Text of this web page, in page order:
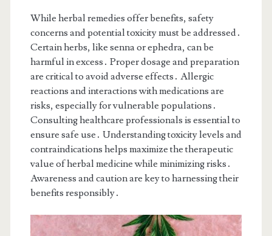
While herbal remedies offer benefits, safety
concerns and potential toxicity must be addressed․
Certain herbs, like senna or ephedra, can be
harmful in excess․ Proper dosage and preparation
are critical to avoid adverse effects․ Allergic
reactions and interactions with medications are
risks, especially for vulnerable populations․
Consulting healthcare professionals is essential to
ensure safe use․ Understanding toxicity levels and
contraindications helps maximize the therapeutic
value of herbal medicine while minimizing risks․
Awareness and caution are key to harnessing their
benefits responsibly․